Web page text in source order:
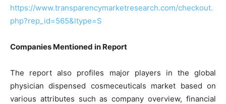
https://www.transparencymarketresearch.com/checkout.
php?rep_id=565&ltype=S
Companies Mentioned in Report
The report also profiles major players in the global
physician dispensed cosmeceuticals market based on
various attributes such as company overview, financial